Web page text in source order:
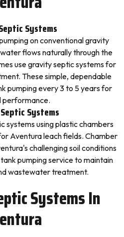
Systems
on conventional gravity
flows naturally through the
use gravity septic systems for
These simple, dependable
pumping every 3 to 5 years for
performance.
Systems
systems using plastic chambers
Aventura leach fields. Chamber
challenging soil conditions
pumping service to maintain
wastewater treatment.
Systems In